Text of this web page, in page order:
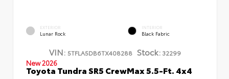
EXTERIOR
Lunar Rock
INTERIOR
Black Fabric
VIN: 5TFLA5DB6TX408288 Stock: 32299
New 2026
Toyota Tundra SR5 CrewMax 5.5-Ft. 4x4